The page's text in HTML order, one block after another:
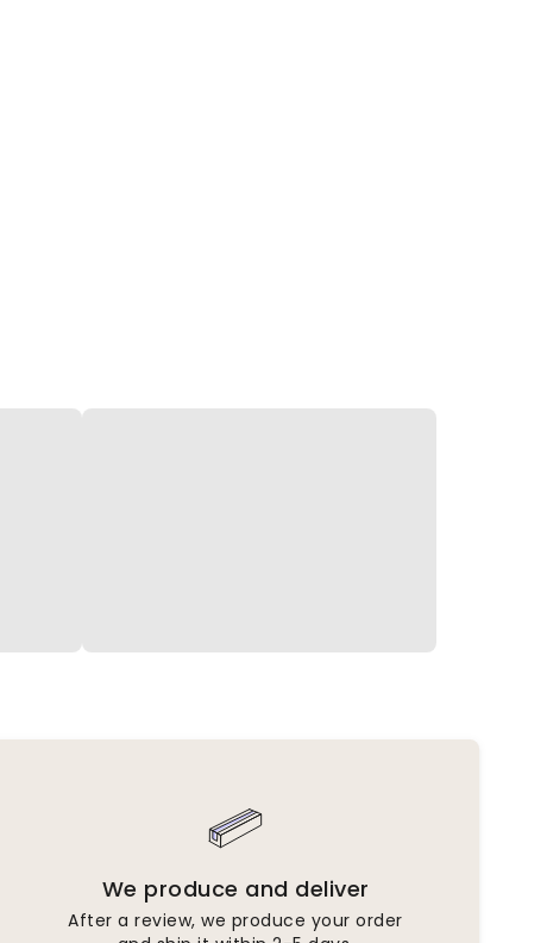
We produce and deliver
After a review, we produce your order